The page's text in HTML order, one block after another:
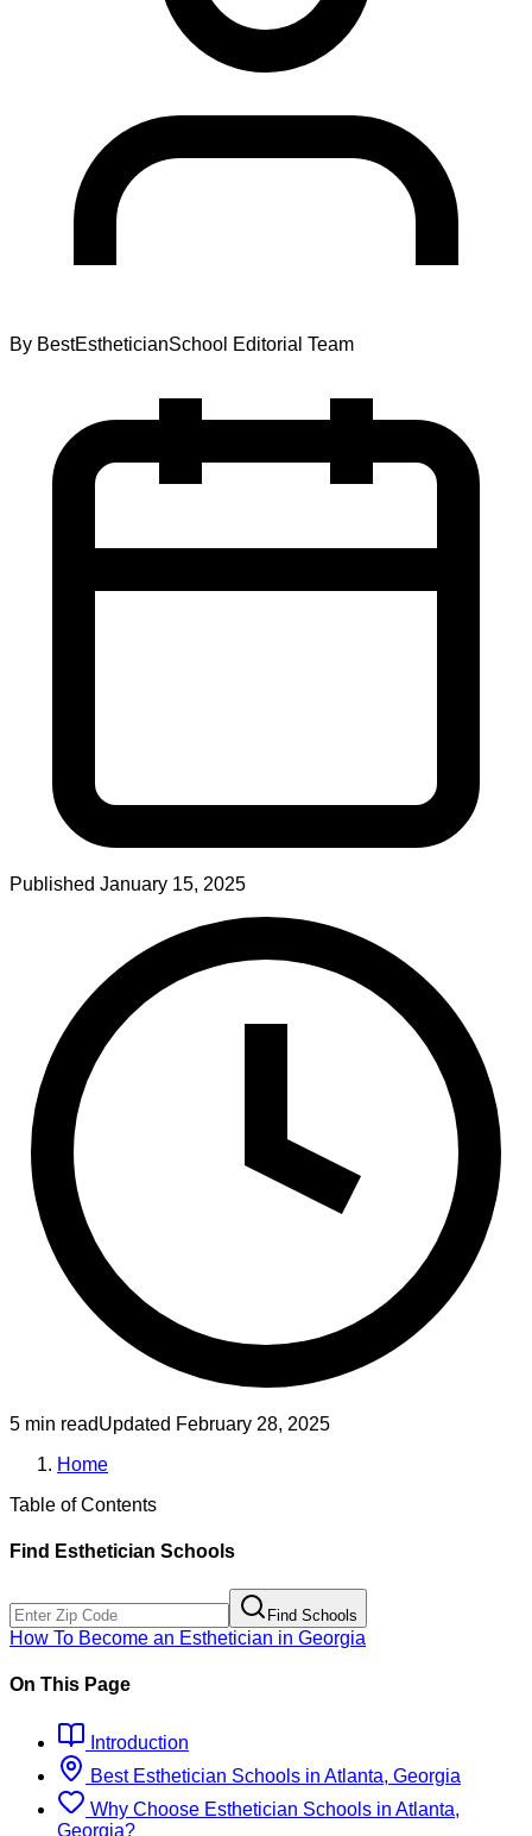
By BestEstheticianSchool Editorial Team
Published January 15, 2025
5 min readUpdated February 28, 2025
Home
Table of Contents
Find Esthetician Schools
Find Schools
How To Become an Esthetician in Georgia
On This Page
Introduction
Best Esthetician Schools in Atlanta, Georgia
Why Choose Esthetician Schools in Atlanta,
Georgia?